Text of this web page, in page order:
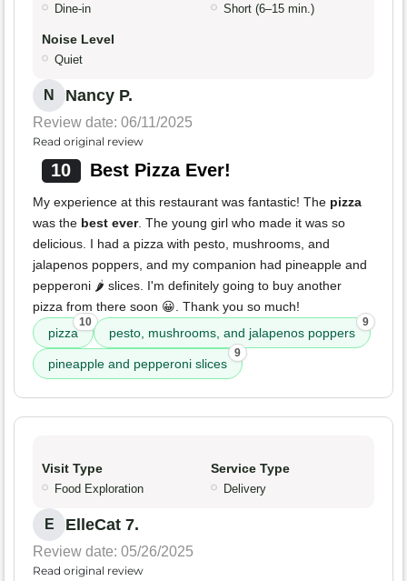
Dine-in Short (6–15 min.)
Noise Level
Quiet
N Nancy P.
Review date: 06/11/2025
Read original review
10 Best Pizza Ever!
My experience at this restaurant was fantastic! The pizza
was the best ever. The young girl who made it was so
delicious. I had a pizza with pesto, mushrooms, and
jalapenos poppers, and my companion had pineapple and
pepperoni 🌶️ slices. I'm definitely going to buy another
pizza from there soon 😀. Thank you so much!
pizza
10
pesto, mushrooms, and jalapenos poppers
9
pineapple and pepperoni slices
9
Visit Type
Food Exploration
Service Type
Delivery
E ElleCat 7.
Review date: 05/26/2025
Read original review